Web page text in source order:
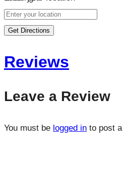
Get Directions
Reviews
Leave a Review
You must be logged in to post